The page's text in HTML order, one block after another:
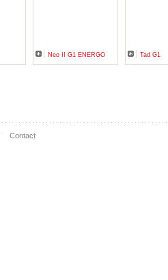
Neo II G1 ENERGO Tad G1
Contact